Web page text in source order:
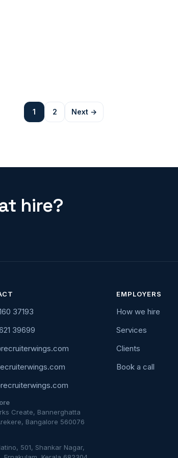
1 2 Next →
hire?
37193
39699
Create, Bannerghatta
Bangalore 560076
501, Shankar Nagar,
EMPLOYERS
How we hire
Services
Clients
Book a call